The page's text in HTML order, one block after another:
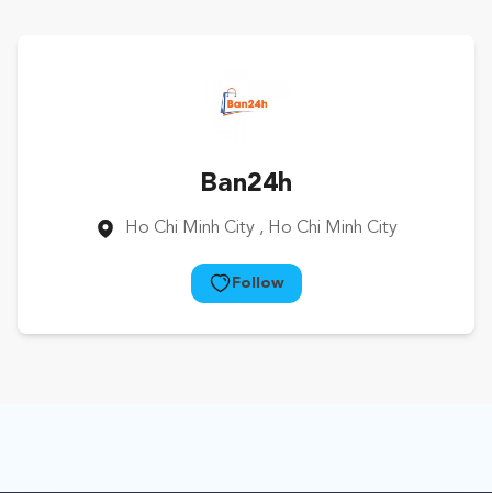
Ban24h
Ho Chi Minh City , Ho Chi Minh City
Follow